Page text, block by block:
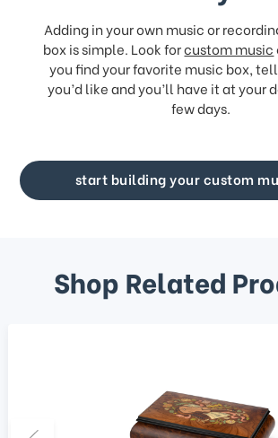
Adding in your own music or
box is simple. Look forcustom music
you find your favorite music box,
you’d like and you’ll have it at your
few days.
start building your custom
Shop Related